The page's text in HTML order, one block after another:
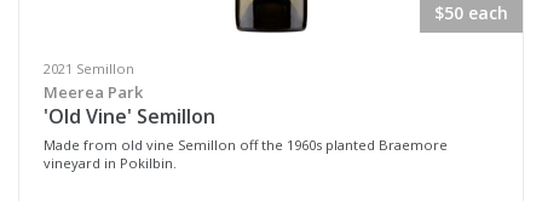
$50 each
2021 Semillon
Meerea Park
'Old Vine' Semillon
Made from old vine Semillon off the 1960s planted Braemore
vineyard in Pokilbin.